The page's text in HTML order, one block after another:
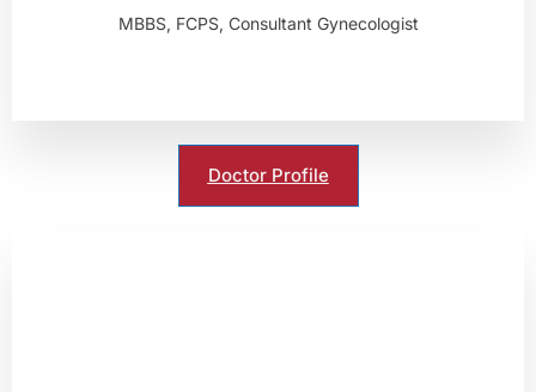
MBBS, FCPS, Consultant Gynecologist
Doctor Profile